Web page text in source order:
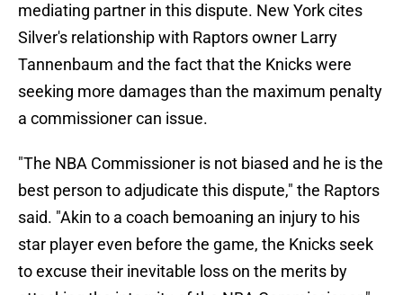
mediating partner in this dispute. New York cites
Silver's relationship with Raptors owner Larry
Tannenbaum and the fact that the Knicks were
seeking more damages than the maximum penalty
a commissioner can issue.
"The NBA Commissioner is not biased and he is the
best person to adjudicate this dispute," the Raptors
said. "Akin to a coach bemoaning an injury to his
star player even before the game, the Knicks seek
to excuse their inevitable loss on the merits by